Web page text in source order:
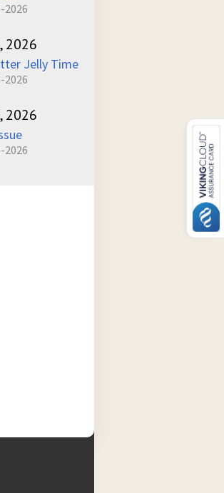
2026
2026
Jelly Time
2026
2026
2026